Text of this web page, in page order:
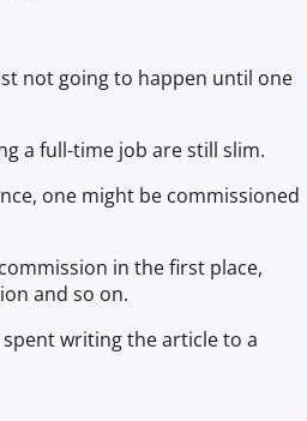
not going to happen until one
a full-time job are still slim.
one might be commissioned
in the first place,
and so on.
writing the article to a